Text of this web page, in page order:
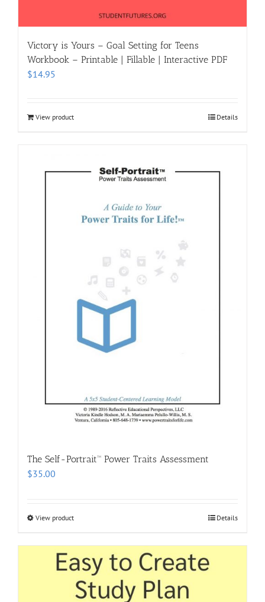
Victory is Yours – Goal Setting for Teens
Workbook – Printable | Fillable | Interactive PDF
$14.95
View product Details
The Self-Portrait™ Power Traits Assessment
$35.00
View product Details